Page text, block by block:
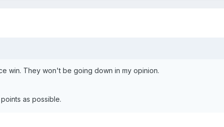
win. They won't be going down in my opinion.
as possible.